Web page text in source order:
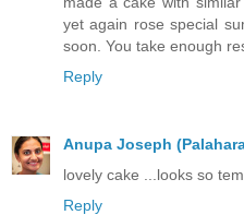
yet again rose special
soon. You take enough
Reply
Anupa Joseph
lovely cake ...looks so
Reply